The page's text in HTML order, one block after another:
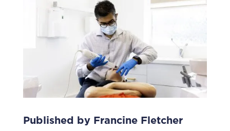
Published by Francine Fletcher